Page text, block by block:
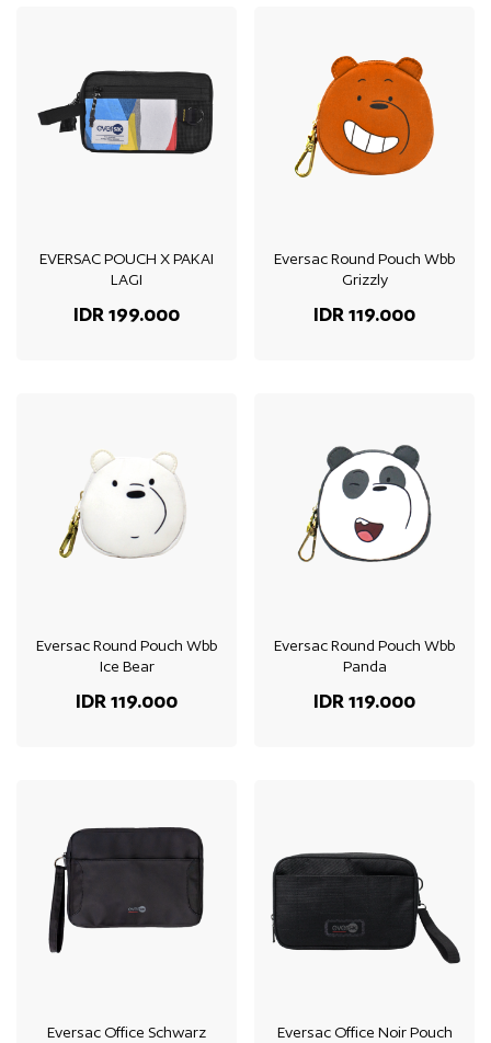
EVERSAC POUCH X PAKAI
LAGI
IDR 199.000
Eversac Round Pouch Wbb
Grizzly
IDR 119.000
Eversac Round Pouch Wbb
Ice Bear
IDR 119.000
Eversac Round Pouch Wbb
Panda
IDR 119.000
Eversac Office Schwarz
Eversac Office Noir Pouch